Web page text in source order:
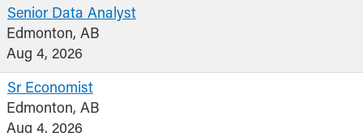
Senior Data Analyst
Edmonton, AB
Aug 4, 2026
Sr Economist
Edmonton, AB
Aug 4, 2026